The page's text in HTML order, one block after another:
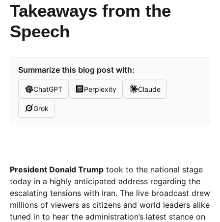
Takeaways from the
Speech
Summarize this blog post with:
ChatGPT Perplexity Claude
Grok
President Donald Trump took to the national stage
today in a highly anticipated address regarding the
escalating tensions with Iran. The live broadcast drew
millions of viewers as citizens and world leaders alike
tuned in to hear the administration’s latest stance on